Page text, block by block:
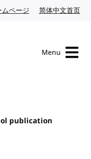
ページ Japanese website
简体中文首页
Menu
publication